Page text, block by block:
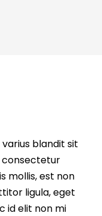
blandit sit
consectetur
mollis, est non
ligula, eget
id elit non mi